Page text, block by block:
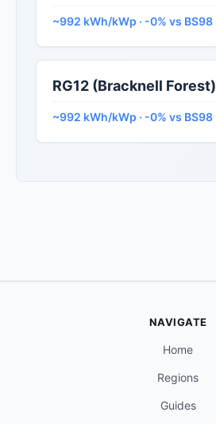
~992 kWh/kWp · -0% vs BS98
RG12 (Bracknell Forest)
~992 kWh/kWp · -0% vs BS98
NAVIGATE
Home
Regions
Guides